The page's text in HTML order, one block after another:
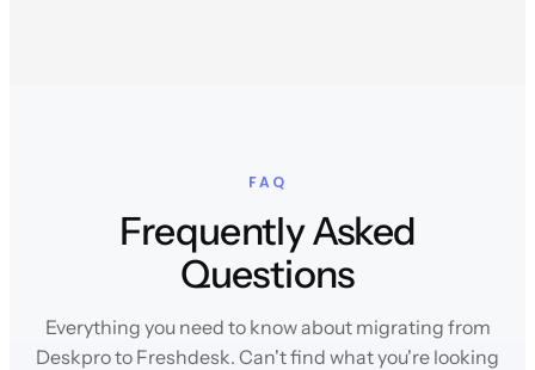
FAQ
Frequently Asked
Questions
Everything you need to know about migrating from
Deskpro to Freshdesk. Can't find what you're looking